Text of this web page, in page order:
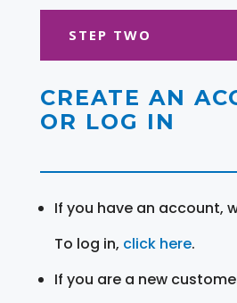
STEP TWO
CREATE AN
OR LOG IN
If you have an account,
To log in, click here.
If you are a new